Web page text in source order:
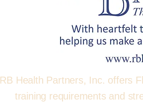
RB Health Partners, Inc. offers
training requirements and